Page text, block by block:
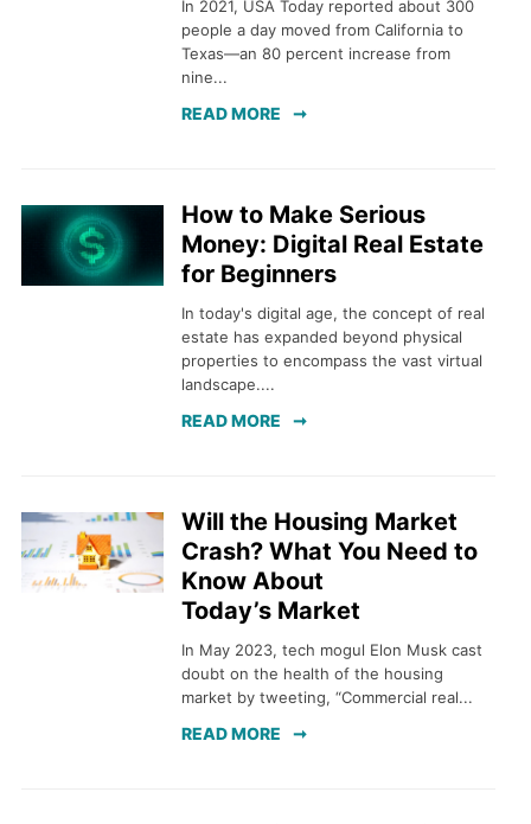
In 2021, USA Today reported about 300
people a day moved from California to
Texas—an 80 percent increase from
nine...
READ MORE
How to Make Serious
Money: Digital Real Estate
for Beginners
In today's digital age, the concept of real
estate has expanded beyond physical
properties to encompass the vast virtual
landscape....
READ MORE
Will the Housing Market
Crash? What You Need to
Know About
Today’s Market
In May 2023, tech mogul Elon Musk cast
doubt on the health of the housing
market by tweeting, “Commercial real...
READ MORE